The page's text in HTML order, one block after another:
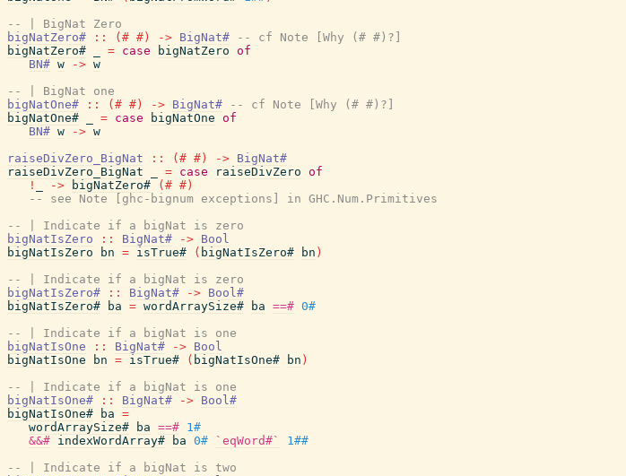
-- | BigNat Zero
bigNatZero#
:: (# #) -> BigNat#
-- cf Note [Why (# #)?]
bigNatZero#
= case bigNatZero of
BN# w -> w
-- | BigNat one
bigNatOne#
:: (# #) -> BigNat#
-- cf Note [Why (# #)?]
bigNatOne#
= case bigNatOne of
BN# w -> w
raiseDivZero_BigNat
:: (# #) -> BigNat#
raiseDivZero_BigNat
= case raiseDivZero of
!
-> bigNatZero# (# #)
-- see Note [ghc-bignum exceptions] in GHC.Num.Primitives
-- | Indicate if a bigNat is zero
bigNatIsZero
:: BigNat# -> Bool
bigNatIsZero
bn = isTrue# ( bigNatIsZero# bn )
-- | Indicate if a bigNat is zero
bigNatIsZero#
:: BigNat# -> Bool#
bigNatIsZero#
ba = wordArraySize# ba ==# 0#
-- | Indicate if a bigNat is one
bigNatIsOne
:: BigNat# -> Bool
bigNatIsOne
bn = isTrue# ( bigNatIsOne# bn )
-- | Indicate if a bigNat is one
bigNatIsOne#
:: BigNat# -> Bool#
bigNatIsOne#
ba =
wordArraySize#
ba ==# 1#
&&# indexWordArray# ba 0# `eqWord#`
1##
-- | Indicate if a bigNat is two